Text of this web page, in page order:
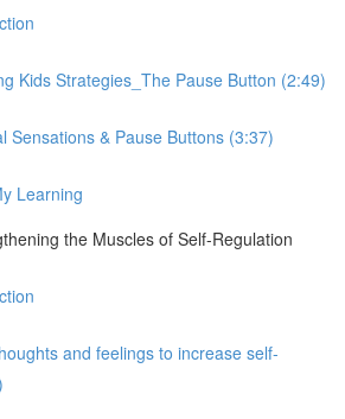
Kids Strategies_The Pause Button (2:49)
Sensations & Pause Buttons (3:37)
Learning
the Muscles of Self-Regulation
and feelings to increase self-